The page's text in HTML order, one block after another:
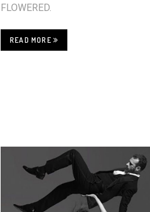
FLOWERED.
READ MORE